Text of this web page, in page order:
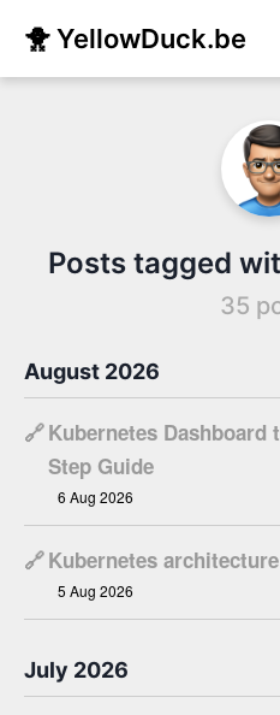
🐥 YellowDuck.be
Posts tagged
35
August 2026
🔗Kubernetes Dashboard
Step Guide
6 Aug 2026
🔗Kubernetes architecture
5 Aug 2026
July 2026